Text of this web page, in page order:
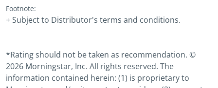
Footnote:
+ Subject to Distributor's terms and conditions.
*Rating should not be taken as recommendation. ©
2026 Morningstar, Inc. All rights reserved. The
information contained herein: (1) is proprietary to